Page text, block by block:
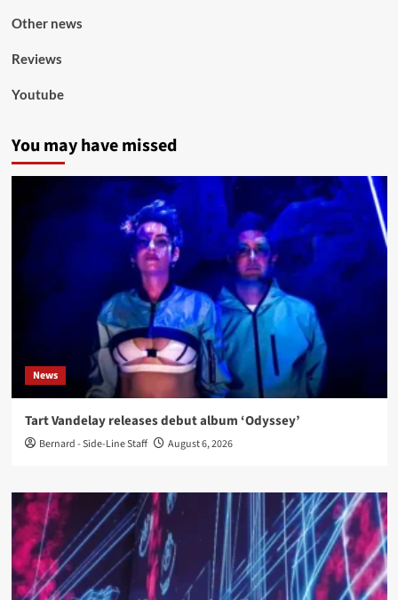
Other news
Reviews
Youtube
You may have missed
News
Tart Vandelay releases debut album ‘Odyssey’
Bernard - Side-Line Staff August 6, 2026